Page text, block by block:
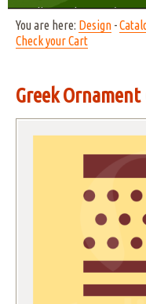
Studio Karel © 2002/09
You are here: Design -
Check your Cart
Greek Ornament